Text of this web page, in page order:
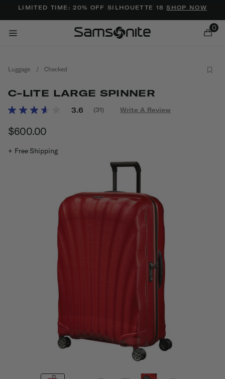
LIMITED TIME: 20% OFF SILHOUETTE 18SHOP NOW
0
Luggage / Checked
C-LITE LARGE SPINNER
4 out of 5 Customer Rating
3.6
Read
(31) Write A Review
$600.00
+ Free Shipping
Added to Manage Wishlist